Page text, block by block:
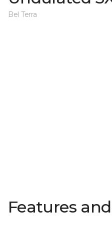
Bel Terra
Features